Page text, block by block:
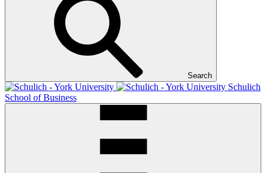
Search
Schulich
School of Business